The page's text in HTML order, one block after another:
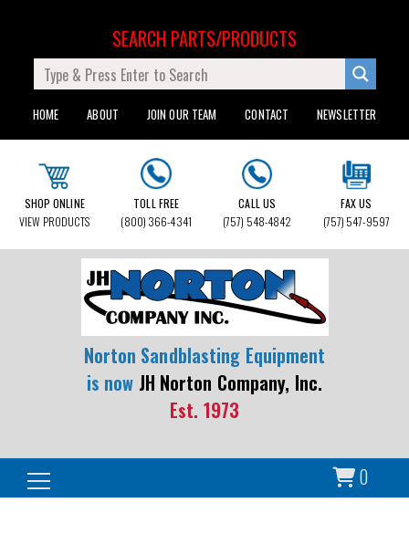
HOME ABOUT JOIN OUR TEAM CONTACT NEWSLETTER
SEARCH PARTS/PRODUCTS
SHOP ONLINE
VIEW PRODUCTS
TOLL FREE
(800) 366-4341
CALL US
(757) 548-4842
FAX US
(757) 547-9597
Norton Sandblasting Equipment
is now JH Norton Company, Inc.
Est. 1973
0
Search for: